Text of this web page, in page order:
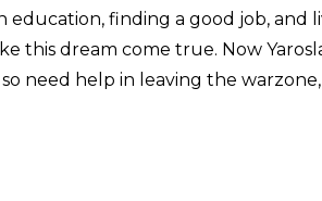
finding a good job, and
dream come true. Now
need help in leaving the warzone,